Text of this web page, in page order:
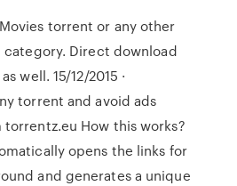
torrent or any other
Direct download
well. 15/12/2015 ·
torrent and avoid ads
How this works?
opens the links for
and generates a unique